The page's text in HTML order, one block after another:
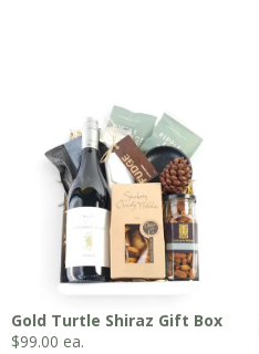
Gold Turtle Shiraz Gift Box
$99.00 ea.